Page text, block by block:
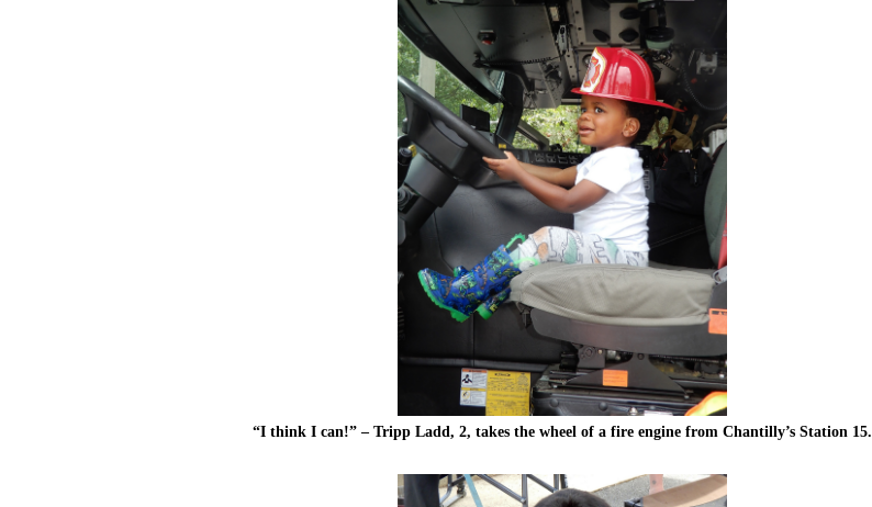
“I think I can!” – Tripp Ladd, 2, takes the wheel of a fire engine from Chantilly’s Station 15.